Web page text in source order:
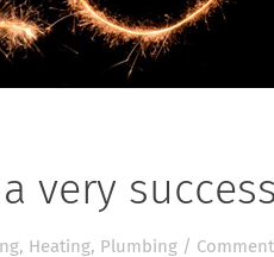
very
, Heating, Plumbing /